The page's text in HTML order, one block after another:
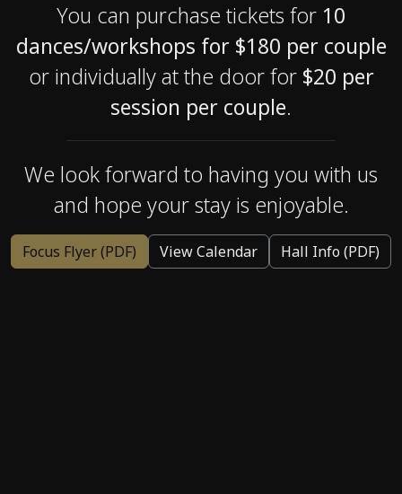
You can purchase tickets for 10
dances/workshops for $180 per couple
or individually at the door for $20 per
session per couple.
We look forward to having you with us
and hope your stay is enjoyable.
Focus Flyer (PDF) View Calendar Hall Info (PDF)